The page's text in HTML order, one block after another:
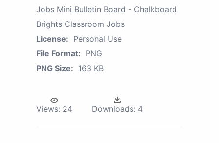
Jobs Mini Bulletin Board - Chalkboard
Brights Classroom Jobs
License: Personal Use
File Format: PNG
PNG Size: 163 KB
Views: 24 Downloads: 4